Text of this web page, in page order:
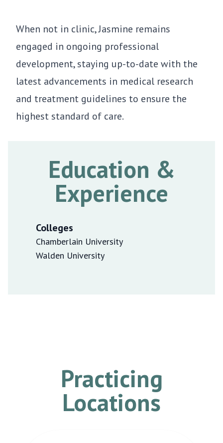
When not in clinic, Jasmine remains
engaged in ongoing professional
development, staying up-to-date with the
latest advancements in medical research
and treatment guidelines to ensure the
highest standard of care.
Education &
Experience
Colleges
Chamberlain University
Walden University
Practicing
Locations